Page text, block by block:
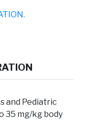
and Pediatric
35 mg/kg body